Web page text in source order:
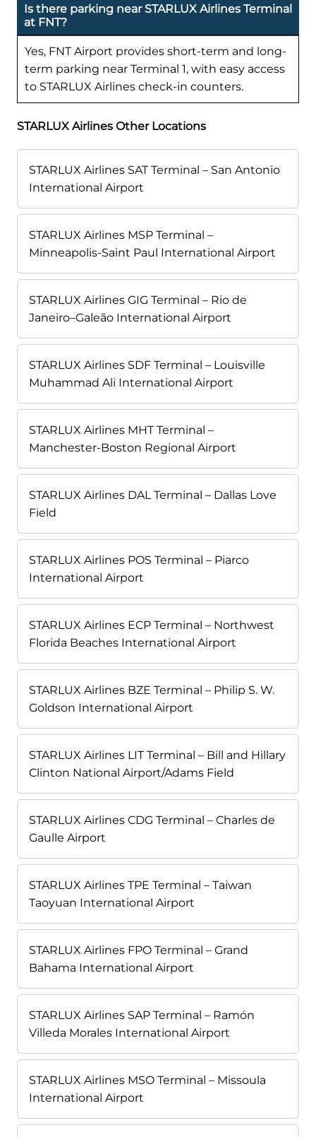
Is there parking near STARLUX Airlines Terminal
at FNT?
Yes, FNT Airport provides short-term and long-
term parking near Terminal 1, with easy access
to STARLUX Airlines check-in counters.
STARLUX Airlines Other Locations
STARLUX Airlines SAT Terminal – San Antonio
International Airport
STARLUX Airlines MSP Terminal –
Minneapolis-Saint Paul International Airport
STARLUX Airlines GIG Terminal – Rio de
Janeiro–Galeão International Airport
STARLUX Airlines SDF Terminal – Louisville
Muhammad Ali International Airport
STARLUX Airlines MHT Terminal –
Manchester-Boston Regional Airport
STARLUX Airlines DAL Terminal – Dallas Love
Field
STARLUX Airlines POS Terminal – Piarco
International Airport
STARLUX Airlines ECP Terminal – Northwest
Florida Beaches International Airport
STARLUX Airlines BZE Terminal – Philip S. W.
Goldson International Airport
STARLUX Airlines LIT Terminal – Bill and Hillary
Clinton National Airport/Adams Field
STARLUX Airlines CDG Terminal – Charles de
Gaulle Airport
STARLUX Airlines TPE Terminal – Taiwan
Taoyuan International Airport
STARLUX Airlines FPO Terminal – Grand
Bahama International Airport
STARLUX Airlines SAP Terminal – Ramón
Villeda Morales International Airport
STARLUX Airlines MSO Terminal – Missoula
International Airport